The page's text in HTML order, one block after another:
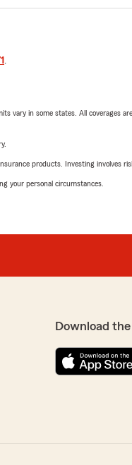
.
vary in some states. All coverages
products. Investing involves
your personal circumstances.
Download